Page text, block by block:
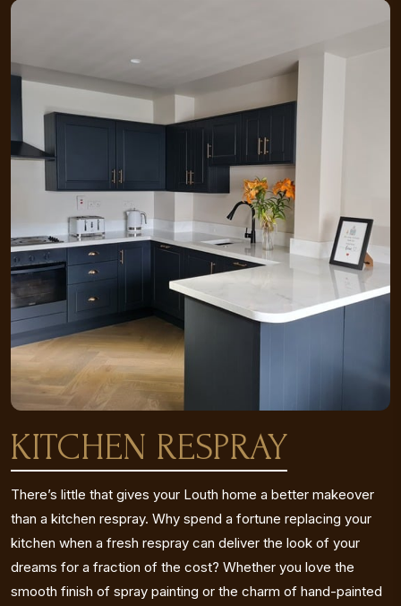
KITCHEN RESPRAY
There’s little that gives your Louth home a better makeover
than a kitchen respray. Why spend a fortune replacing your
kitchen when a fresh respray can deliver the look of your
dreams for a fraction of the cost? Whether you love the
smooth finish of spray painting or the charm of hand-painted